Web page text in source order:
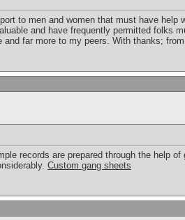
to men and women that must have help
and have frequently permitted folks
far more to my peers. With thanks;
records are prepared through the help of
Custom gang sheets